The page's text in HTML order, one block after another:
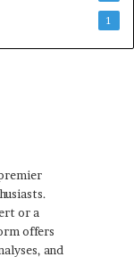
1
or a
offers
and